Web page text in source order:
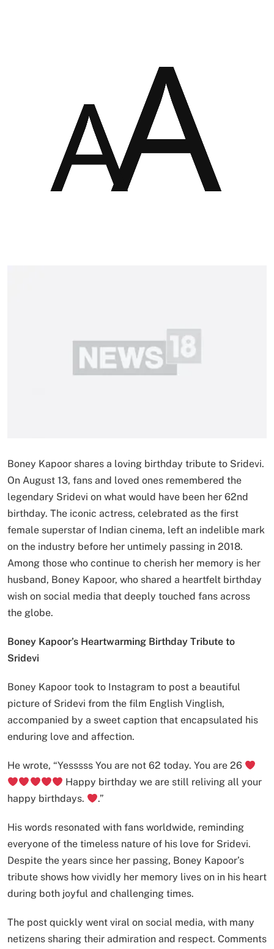
Boney Kapoor shares a loving birthday tribute to Sridevi.
On August 13, fans and loved ones remembered the
legendary Sridevi on what would have been her 62nd
birthday. The iconic actress, celebrated as the first
female superstar of Indian cinema, left an indelible mark
on the industry before her untimely passing in 2018.
Among those who continue to cherish her memory is her
husband, Boney Kapoor, who shared a heartfelt birthday
wish on social media that deeply touched fans across
the globe.
Boney Kapoor’s Heartwarming Birthday Tribute to
Sridevi
Boney Kapoor took to Instagram to post a beautiful
picture of Sridevi from the film English Vinglish,
accompanied by a sweet caption that encapsulated his
enduring love and affection.
He wrote, “Yesssss You are not 62 today. You are 26
Happy birthday we are still reliving all your
happy birthdays.
.”
His words resonated with fans worldwide, reminding
everyone of the timeless nature of his love for Sridevi.
Despite the years since her passing, Boney Kapoor’s
tribute shows how vividly her memory lives on in his heart
during both joyful and challenging times.
The post quickly went viral on social media, with many
netizens sharing their admiration and respect. Comments